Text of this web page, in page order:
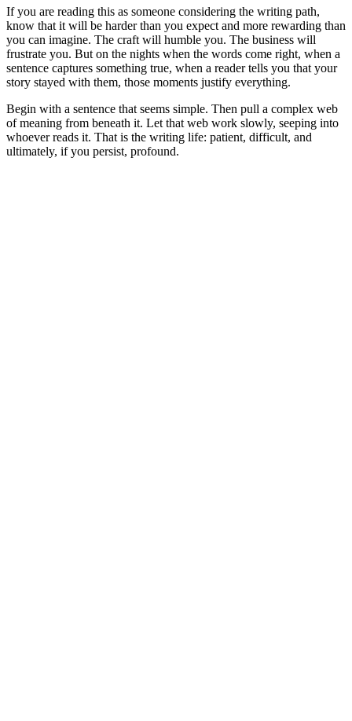
If you are reading this as someone considering the writing path,
know that it will be harder than you expect and more rewarding than
you can imagine. The craft will humble you. The business will
frustrate you. But on the nights when the words come right, when a
sentence captures something true, when a reader tells you that your
story stayed with them, those moments justify everything.
Begin with a sentence that seems simple. Then pull a complex web
of meaning from beneath it. Let that web work slowly, seeping into
whoever reads it. That is the writing life: patient, difficult, and
ultimately, if you persist, profound.